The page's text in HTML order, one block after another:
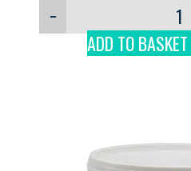
−
ADD TO BASKET